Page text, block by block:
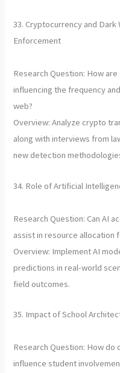
33. Cryptocurrency and Dark
Enforcement
Research Question: How
influencing the frequency
web?
Overview: Analyze crypto
along with interviews from
new detection
34. Role of Artificial
Research Question: Can AI
assist in resource allocation
Overview: Implement AI
predictions in real-world
field outcomes.
35. Impact of School
Research Question: How
influence student